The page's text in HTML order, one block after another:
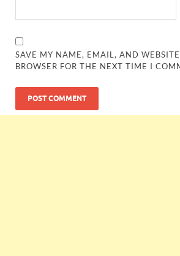
SAVE MY NAME, EMAIL, AND
BROWSER FOR THE NEXT TIME I